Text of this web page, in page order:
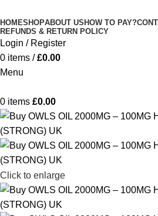
HOMESHOPABOUT US HOW TO PAY?
REFUNDS & RETURN POLICY
Login / Register
0 items / £0.00
Menu
0 items £0.00
Click to enlarge
SHIPPING.)